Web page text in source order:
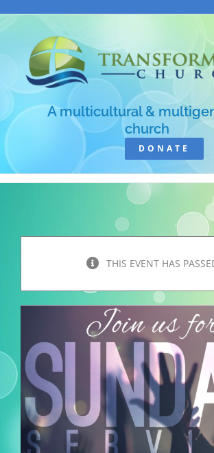
content
A multicultural &
church
DONATE
THIS EVENT HAS